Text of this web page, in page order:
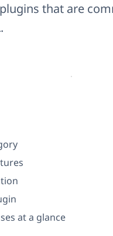
that are
at a glance